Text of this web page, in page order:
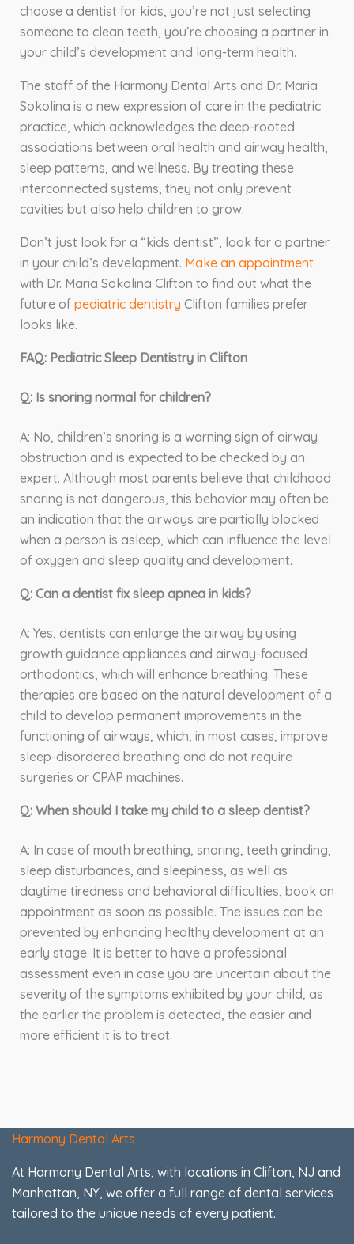
choose a dentist for kids, you’re not just selecting
someone to clean teeth, you’re choosing a partner in
your child’s development and long-term health.
The staff of the Harmony Dental Arts and Dr. Maria
Sokolina is a new expression of care in the pediatric
practice, which acknowledges the deep-rooted
associations between oral health and airway health,
sleep patterns, and wellness. By treating these
interconnected systems, they not only prevent
cavities but also help children to grow.
Don’t just look for a “kids dentist”, look for a partner
in your child’s development. Make an appointment
with Dr. Maria Sokolina Clifton to find out what the
future of pediatric dentistry Clifton families prefer
looks like.
FAQ: Pediatric Sleep Dentistry in Clifton
Q: Is snoring normal for children?
A: No, children’s snoring is a warning sign of airway
obstruction and is expected to be checked by an
expert. Although most parents believe that childhood
snoring is not dangerous, this behavior may often be
an indication that the airways are partially blocked
when a person is asleep, which can influence the level
of oxygen and sleep quality and development.
Q: Can a dentist fix sleep apnea in kids?
A: Yes, dentists can enlarge the airway by using
growth guidance appliances and airway-focused
orthodontics, which will enhance breathing. These
therapies are based on the natural development of a
child to develop permanent improvements in the
functioning of airways, which, in most cases, improve
sleep-disordered breathing and do not require
surgeries or CPAP machines.
Q: When should I take my child to a sleep dentist?
A: In case of mouth breathing, snoring, teeth grinding,
sleep disturbances, and sleepiness, as well as
daytime tiredness and behavioral difficulties, book an
appointment as soon as possible. The issues can be
prevented by enhancing healthy development at an
early stage. It is better to have a professional
assessment even in case you are uncertain about the
severity of the symptoms exhibited by your child, as
the earlier the problem is detected, the easier and
more efficient it is to treat.
Harmony Dental Arts
At Harmony Dental Arts, with locations in Clifton, NJ and
Manhattan, NY, we offer a full range of dental services
tailored to the unique needs of every patient.